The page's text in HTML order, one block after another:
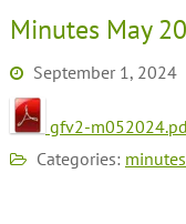
Minutes May
September 1, 2024
gfv2-
Categories: